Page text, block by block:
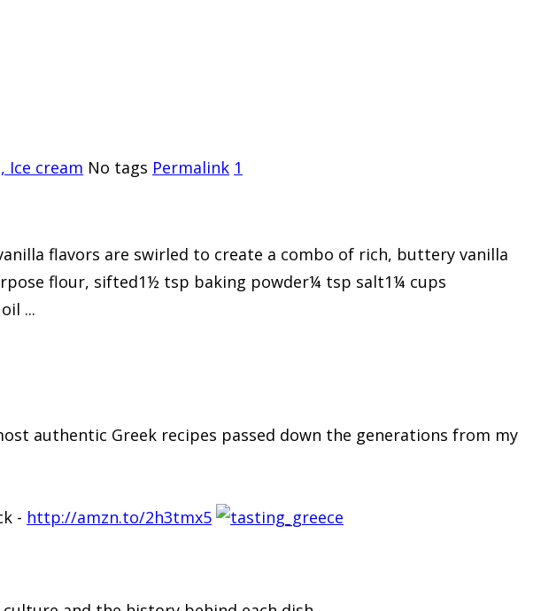
Ice cream No tags Permalink 1
flavors are swirled to create a combo of rich, buttery vanilla
flour, sifted1½ tsp baking powder¼ tsp salt1¼ cups
...
authentic Greek recipes passed down the generations from my
- http://amzn.to/2h3tmx5